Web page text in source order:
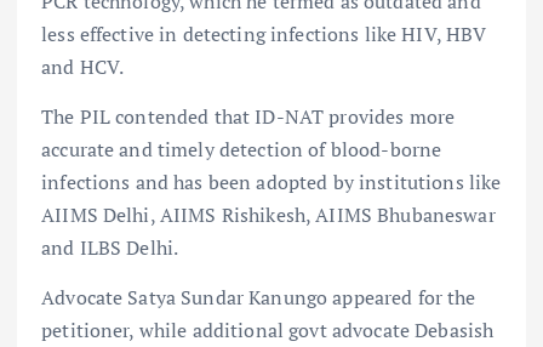
less effective in detecting infections like HIV, HBV
and HCV.
The PIL contended that ID-NAT provides more
accurate and timely detection of blood-borne
infections and has been adopted by institutions like
AIIMS Delhi, AIIMS Rishikesh, AIIMS Bhubaneswar
and ILBS Delhi.
Advocate Satya Sundar Kanungo appeared for the
petitioner, while additional govt advocate Debasish